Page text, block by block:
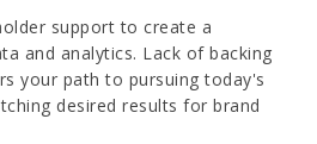
support to create a
and analytics. Lack of backing
your path to pursuing today's
desired results for brand